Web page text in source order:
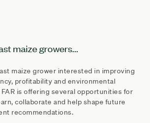
maize growers...
maize grower interested in improving
profitability and environmental
is offering several opportunities for
collaborate and help shape future
recommendations.